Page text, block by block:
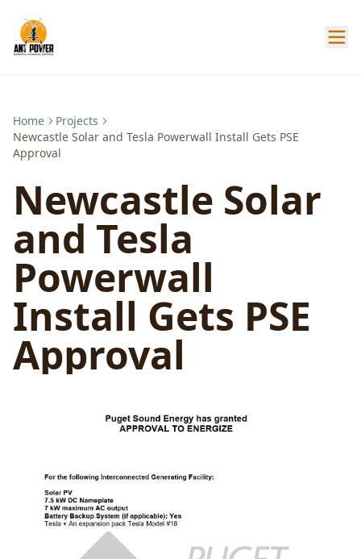
Home
Projects
Newcastle Solar and Tesla Powerwall Install Gets PSE
Approval
Newcastle Solar
and Tesla
Powerwall
Install Gets PSE
Approval